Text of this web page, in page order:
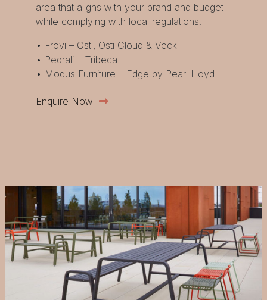
area that aligns with your brand and budget
while complying with local regulations.
• Frovi – Osti, Osti Cloud & Veck
• Pedrali – Tribeca
• Modus Furniture – Edge by Pearl Lloyd
Enquire Now